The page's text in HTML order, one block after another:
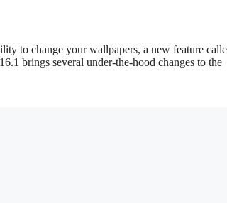
to change your wallpapers, a new feature
brings several under-the-hood changes to the